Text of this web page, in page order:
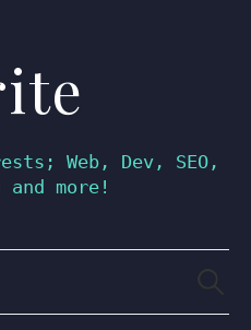
Web, Dev, SEO,
and more!